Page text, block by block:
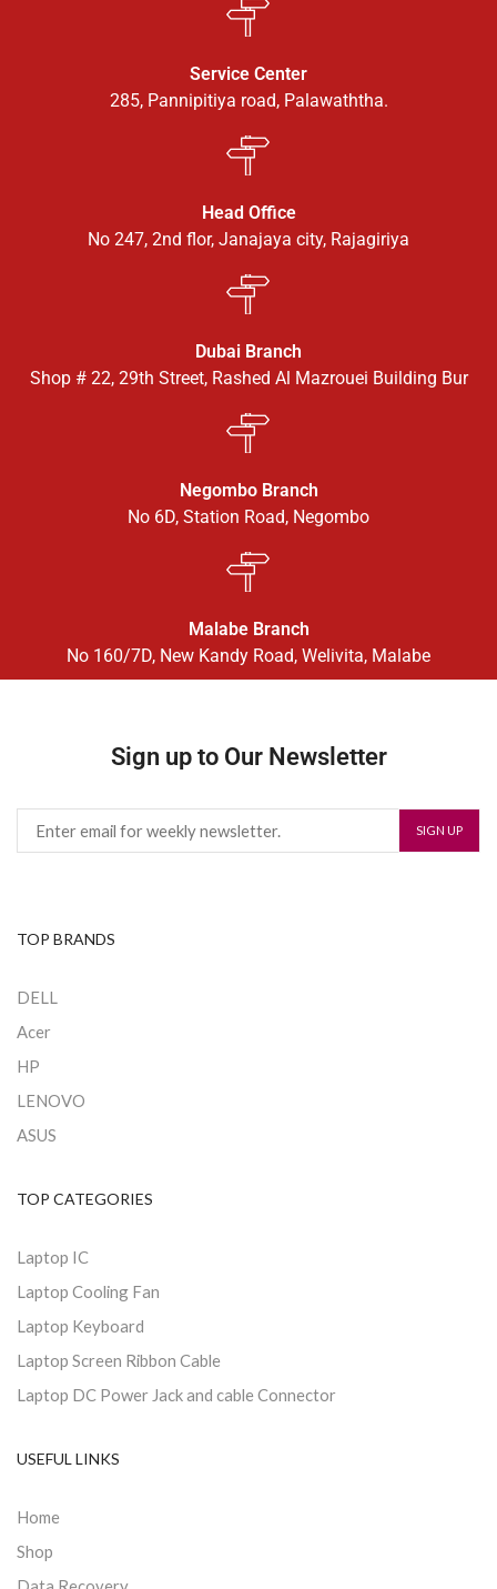
Service Center
285, Pannipitiya road, Palawaththa.
Head Office
No 247, 2nd flor, Janajaya city, Rajagiriya
Dubai Branch
Shop # 22, 29th Street, Rashed Al Mazrouei Building Bur
Negombo Branch
No 6D, Station Road, Negombo
Malabe Branch
No 160/7D, New Kandy Road, Welivita, Malabe
Sign up to Our Newsletter
TOP BRANDS
DELL
Acer
HP
LENOVO
ASUS
TOP CATEGORIES
Laptop IC
Laptop Cooling Fan
Laptop Keyboard
Laptop Screen Ribbon Cable
Laptop DC Power Jack and cable Connector
USEFUL LINKS
Home
Shop